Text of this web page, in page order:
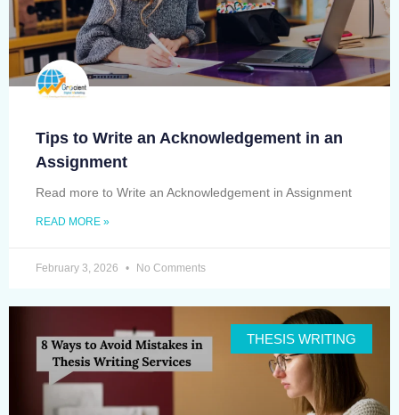
Tips to Write an Acknowledgement in an
Assignment
Read more to Write an Acknowledgement in Assignment
READ MORE »
February 3, 2026 No Comments
THESIS WRITING